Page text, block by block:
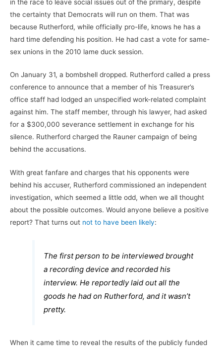
in the race to leave social issues out of the primary, despite
the certainty that Democrats will run on them. That was
because Rutherford, while officially pro-life, knows he has a
hard time defending his position. He had cast a vote for same-
sex unions in the 2010 lame duck session.
On January 31, a bombshell dropped. Rutherford called a press
conference to announce that a member of his Treasurer’s
office staff had lodged an unspecified work-related complaint
against him. The staff member, through his lawyer, had asked
for a $300,000 severance settlement in exchange for his
silence. Rutherford charged the Rauner campaign of being
behind the accusations.
With great fanfare and charges that his opponents were
behind his accuser, Rutherford commissioned an independent
investigation, which seemed a little odd, when we all thought
about the possible outcomes. Would anyone believe a positive
report? That turns out not to have been likely:
The first person to be interviewed brought
a recording device and recorded his
interview. He reportedly laid out all the
goods he had on Rutherford, and it wasn’t
pretty.
When it came time to reveal the results of the publicly funded